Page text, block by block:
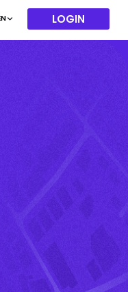
LOGIN